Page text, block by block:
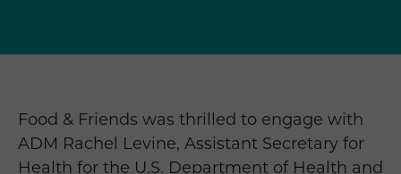
Food & Friends was thrilled to engage with
ADM Rachel Levine, Assistant Secretary for
Health for the U.S. Department of Health and